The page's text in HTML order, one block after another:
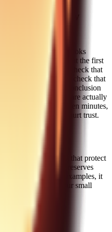
we follow
short checklist. It looks
issues. We check that the first
they will get. We check that
not just theory. We check that
We check that the conclusion
that internal links are actually
This checklist takes ten minutes,
posts that quietly hurt trust.
teams are the ones that protect
If your pipeline preserves
space for real examples, it
and it has made our small
a keeper